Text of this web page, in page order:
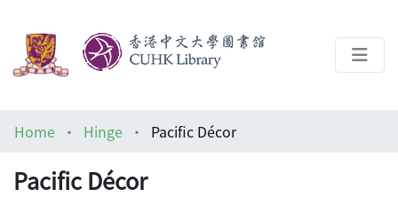
Architecture Library
Home Hinge Pacific Décor
Pacific Décor